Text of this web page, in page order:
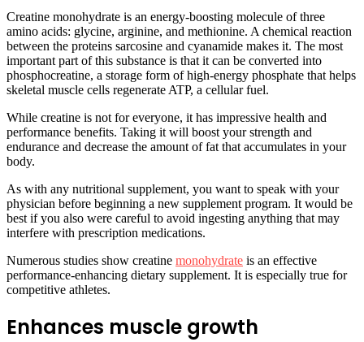
Creatine monohydrate is an energy-boosting molecule of three
amino acids: glycine, arginine, and methionine. A chemical reaction
between the proteins sarcosine and cyanamide makes it. The most
important part of this substance is that it can be converted into
phosphocreatine, a storage form of high-energy phosphate that helps
skeletal muscle cells regenerate ATP, a cellular fuel.
While creatine is not for everyone, it has impressive health and
performance benefits. Taking it will boost your strength and
endurance and decrease the amount of fat that accumulates in your
body.
As with any nutritional supplement, you want to speak with your
physician before beginning a new supplement program. It would be
best if you also were careful to avoid ingesting anything that may
interfere with prescription medications.
Numerous studies show creatine monohydrate is an effective
performance-enhancing dietary supplement. It is especially true for
competitive athletes.
Enhances muscle growth